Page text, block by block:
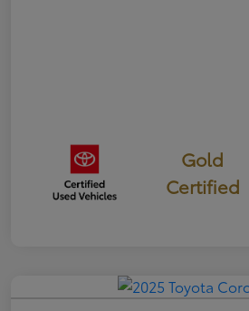
Gold
Certified